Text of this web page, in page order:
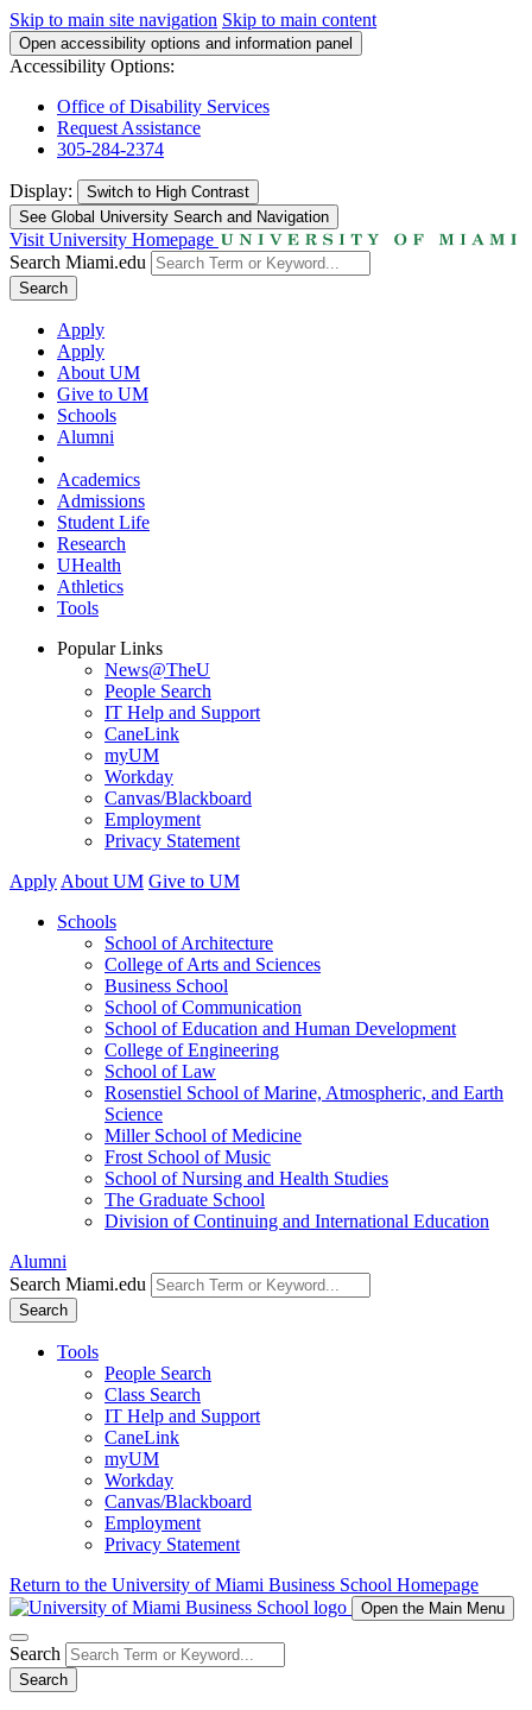
Skip to main site navigation Skip to main content
Open accessibility options and information panel
Accessibility Options:
Office of Disability Services
Request Assistance
305-284-2374
Display: Switch to High Contrast
See Global University Search and Navigation
Visit University Homepage
Search Miami.edu
Search
Apply
Apply
About UM
Give to UM
Schools
Alumni
Academics
Admissions
Student Life
Research
UHealth
Athletics
Tools
Popular Links
News@TheU
People Search
IT Help and Support
CaneLink
myUM
Workday
Canvas/Blackboard
Employment
Privacy Statement
Apply About UM Give to UM
Schools
School of Architecture
College of Arts and Sciences
Business School
School of Communication
School of Education and Human Development
College of Engineering
School of Law
Rosenstiel School of Marine, Atmospheric, and Earth
Science
Miller School of Medicine
Frost School of Music
School of Nursing and Health Studies
The Graduate School
Division of Continuing and International Education
Alumni
Search Miami.edu
Search
Tools
People Search
Class Search
IT Help and Support
CaneLink
myUM
Workday
Canvas/Blackboard
Employment
Privacy Statement
Return to the University of Miami Business School Homepage
Open the Main Menu
Search
Search